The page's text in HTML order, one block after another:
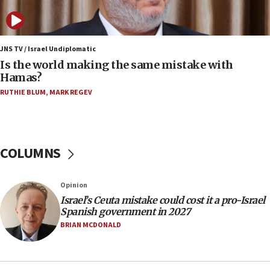
Israeli defense startup orders hit $330 million,
double last year’s figure
11:55
Israel Police: 24 Palestinian infiltrators caught in
one week
10:59
IDF: Hezbollah embedded thousands of terror
10:19
Netanyahu: Fallen IDF reservists were ‘among
our finest sons’
09:39
JNS TV / Israel Undiplomatic
Is the world making the same mistake with
Hamas?
RUTHIE BLUM, MARK REGEV
COLUMNS
Opinion
Israel’s Ceuta mistake could cost it a pro-Israel
Spanish government in 2027
BRIAN MCDONALD